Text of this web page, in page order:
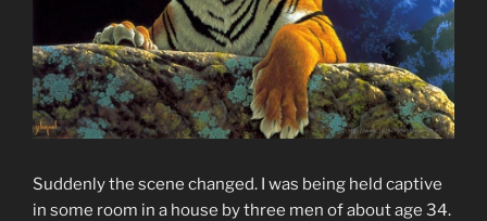
Suddenly the scene changed. I was being held captive
in some room in a house by three men of about age 34.